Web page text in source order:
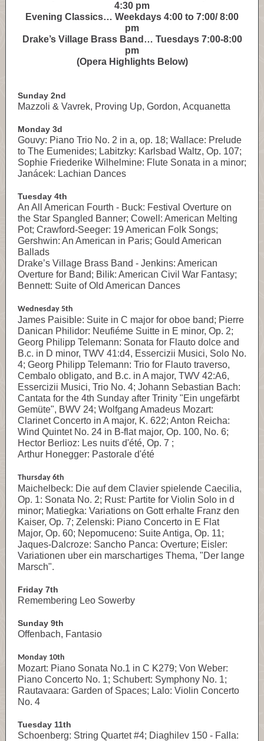
4:30 pm
Evening Classics… Weekdays 4:00 to 7:00/ 8:00
pm
Drake’s Village Brass Band… Tuesdays 7:00-8:00
pm
(Opera Highlights Below)
Sunday 2nd
Mazzoli & Vavrek, Proving Up, Gordon, Acquanetta
Monday 3d
Gouvy: Piano Trio No. 2 in a, op. 18; Wallace: Prelude
to The Eumenides; Labitzky: Karlsbad Waltz, Op. 107;
Sophie Friederike Wilhelmine: Flute Sonata in a minor;
Janácek: Lachian Dances
Tuesday 4th
An All American Fourth - Buck: Festival Overture on
the Star Spangled Banner; Cowell: American Melting
Pot; Crawford-Seeger: 19 American Folk Songs;
Gershwin: An American in Paris; Gould American
Ballads
Drake’s Village Brass Band - Jenkins: American
Overture for Band; Bilik: American Civil War Fantasy;
Bennett: Suite of Old American Dances
Wednesday 5th
James Paisible: Suite in C major for oboe band; Pierre
Danican Philidor: Neufiéme Suitte in E minor, Op. 2;
Georg Philipp Telemann: Sonata for Flauto dolce and
B.c. in D minor, TWV 41:d4, Essercizii Musici, Solo No.
4; Georg Philipp Telemann: Trio for Flauto traverso,
Cembalo obligato, and B.c. in A major, TWV 42:A6,
Essercizii Musici, Trio No. 4; Johann Sebastian Bach:
Cantata for the 4th Sunday after Trinity "Ein ungefärbt
Gemüte", BWV 24; Wolfgang Amadeus Mozart:
Clarinet Concerto in A major, K. 622; Anton Reicha:
Wind Quintet No. 24 in B-flat major, Op. 100, No. 6;
Hector Berlioz: Les nuits d'été, Op. 7 ;
Arthur Honegger: Pastorale d'été
Thursday 6th
Maichelbeck: Die auf dem Clavier spielende Caecilia,
Op. 1: Sonata No. 2; Rust: Partite for Violin Solo in d
minor; Matiegka: Variations on Gott erhalte Franz den
Kaiser, Op. 7; Zelenski: Piano Concerto in E Flat
Major, Op. 60; Nepomuceno: Suite Antiga, Op. 11;
Jaques-Dalcroze: Sancho Panca: Overture; Eisler:
Variationen uber ein marschartiges Thema, "Der lange
Marsch".
Friday 7th
Remembering Leo Sowerby
Sunday 9th
Offenbach, Fantasio
Monday 10th
Mozart: Piano Sonata No.1 in C K279; Von Weber:
Piano Concerto No. 1; Schubert: Symphony No. 1;
Rautavaara: Garden of Spaces; Lalo: Violin Concerto
No. 4
Tuesday 11th
Schoenberg: String Quartet #4; Diaghilev 150 - Falla: